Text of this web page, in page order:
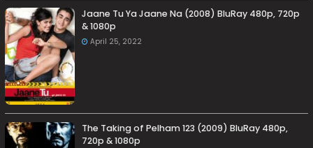
Jaane Tu Ya Jaane Na (2008) BluRay 480p, 720p
& 1080p
April 25, 2022
The Taking of Pelham 123 (2009) BluRay 480p,
720p & 1080p